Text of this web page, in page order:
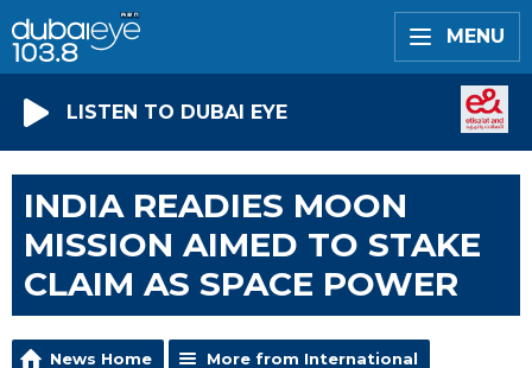
MENU
LISTEN TO DUBAI EYE
INDIA READIES MOON
MISSION AIMED TO STAKE
CLAIM AS SPACE POWER
News Home More from International